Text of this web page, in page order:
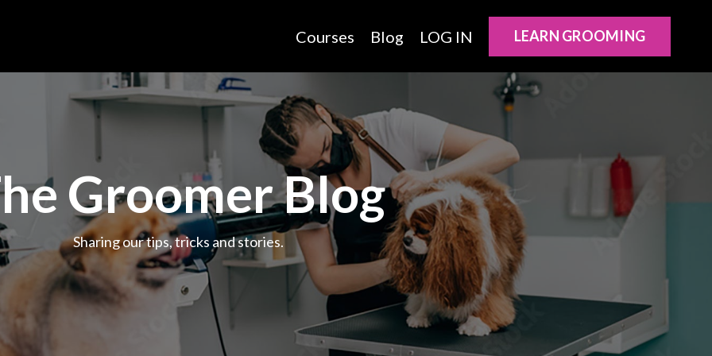
Courses Blog LOG IN LEARN GROOMING
Groomer Blog
Sharing our tips, tricks and stories.